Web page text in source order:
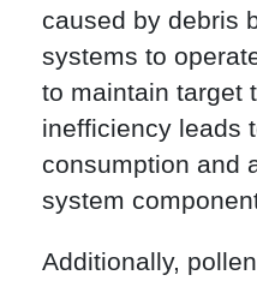
caused by debris
systems to
to maintain target
inefficiency leads
consumption and
system
Additionally,